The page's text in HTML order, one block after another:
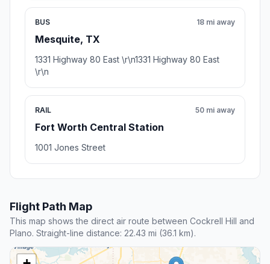
BUS
Mesquite, TX
18 mi away
1331 Highway 80 East \r\n1331 Highway 80 East
\r\n
RAIL
Fort Worth Central Station
50 mi away
1001 Jones Street
Flight Path Map
This map shows the direct air route between Cockrell Hill and
Plano. Straight-line distance: 22.43 mi (36.1 km).